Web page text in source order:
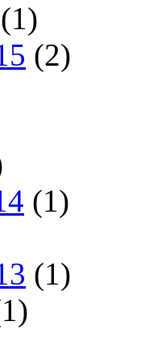
(1)
(2)
(1)
(1)